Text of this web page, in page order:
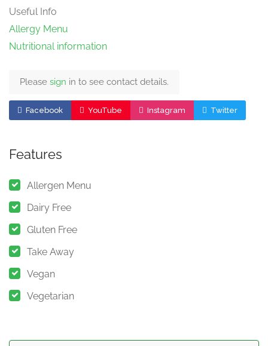
Useful Info
Allergy Menu
Nutritional information
Please sign in to see contact details.
Facebook YouTube Instagram Twitter
Features
Allergen Menu
Dairy Free
Gluten Free
Take Away
Vegan
Vegetarian